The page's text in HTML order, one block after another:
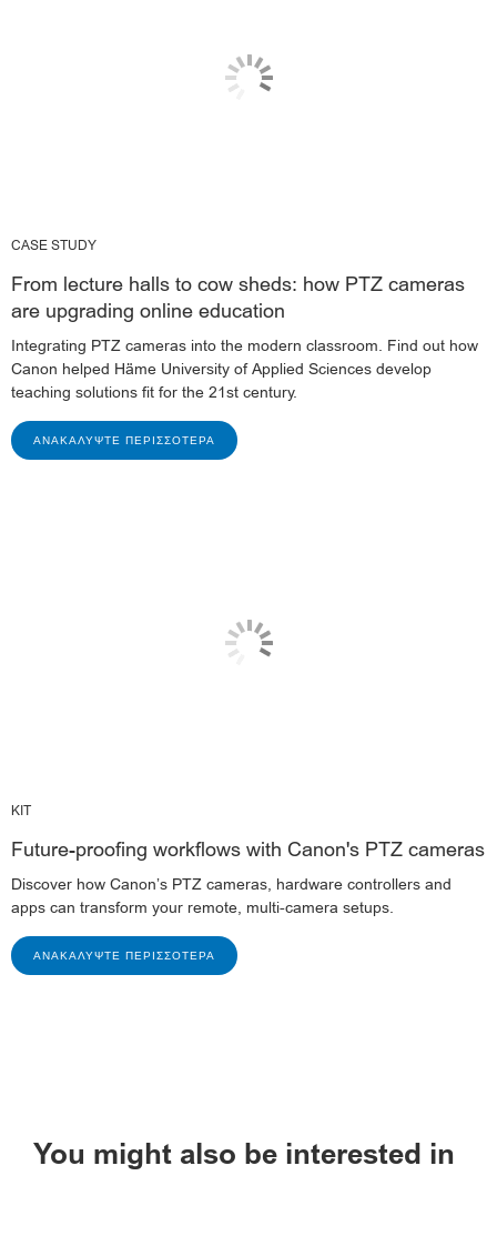
CASE STUDY
From lecture halls to cow sheds: how PTZ cameras
are upgrading online education
Integrating PTZ cameras into the modern classroom. Find out how
Canon helped Häme University of Applied Sciences develop
teaching solutions fit for the 21st century.
ΑΝΑΚΑΛΎΨΤΕ ΠΕΡΙΣΣΌΤΕΡΑ
KIT
Future-proofing workflows with Canon's PTZ cameras
Discover how Canon’s PTZ cameras, hardware controllers and
apps can transform your remote, multi-camera setups.
ΑΝΑΚΑΛΎΨΤΕ ΠΕΡΙΣΣΌΤΕΡΑ
You might also be interested in